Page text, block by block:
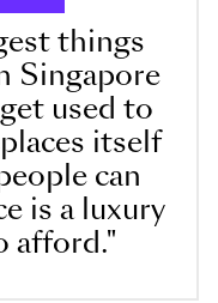
things
Singapore
used to
itself
can
is a luxury
afford."